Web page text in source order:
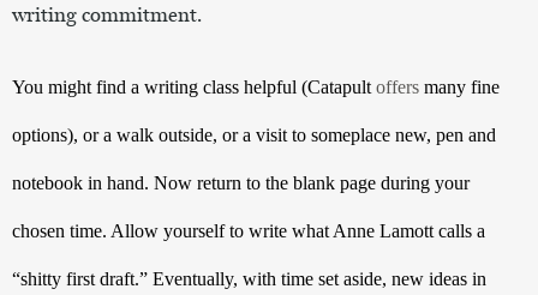
writing commitment.
You might find a writing class helpful (Catapult offers many fine
options), or a walk outside, or a visit to someplace new, pen and
notebook in hand. Now return to the blank page during your
chosen time. Allow yourself to write what Anne Lamott calls a
“shitty first draft.” Eventually, with time set aside, new ideas in